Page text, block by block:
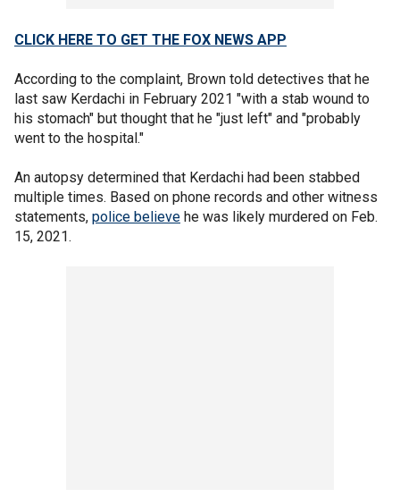
CLICK HERE TO GET THE FOX NEWS APP
According to the complaint, Brown told detectives that he
last saw Kerdachi in February 2021 "with a stab wound to
his stomach" but thought that he "just left" and "probably
went to the hospital."
An autopsy determined that Kerdachi had been stabbed
multiple times. Based on phone records and other witness
statements, police believe he was likely murdered on Feb.
15, 2021.